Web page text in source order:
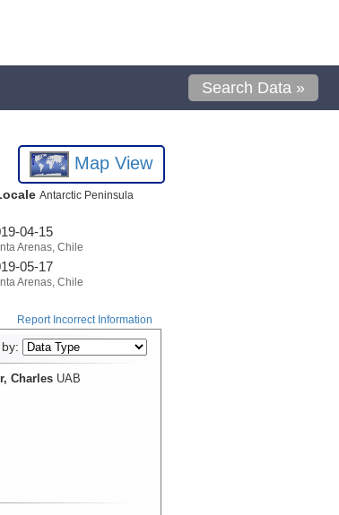
Search Data »
Map View
Antarctic Peninsula
04-15
Arenas, Chile
05-17
Arenas, Chile
Report Incorrect Information
Charles UAB